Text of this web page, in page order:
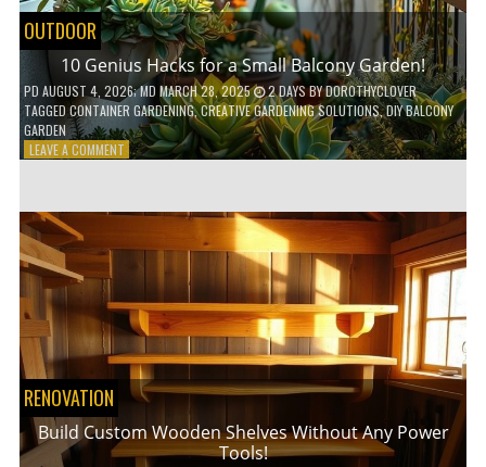
OUTDOOR
10 Genius Hacks for a Small Balcony Garden!
PD AUGUST 4, 2026; MD MARCH 28, 2025 2 DAYSBYDOROTHYCLOVER
TAGGED CONTAINER GARDENING,CREATIVE GARDENING SOLUTIONS,DIY BALCONY
GARDEN
LEAVE A COMMENTON
A
BALCONY
GARDEN!
RENOVATION
Build Custom Wooden Shelves Without Any Power
Tools!